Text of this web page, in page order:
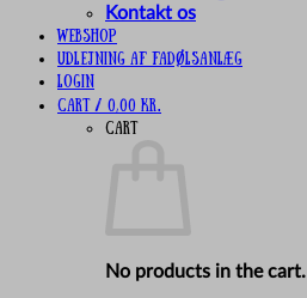
Kontakt os
Webshop
UDLEJNING AF FADØLSANLÆG
Login
Cart / 0,00 kr.
Cart
No products in the cart.